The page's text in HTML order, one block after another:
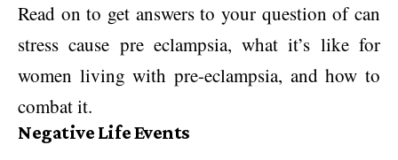
Read on to get answers to your question of can
stress cause pre eclampsia, what it’s like for
women living with pre-eclampsia, and how to
combat it.
Negative Life Events